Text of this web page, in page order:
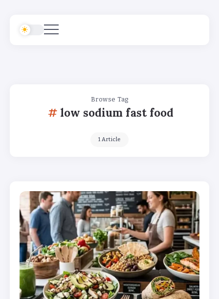
Browse Tag
low sodium fast food
1 Article